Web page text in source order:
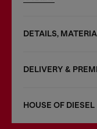
DETAILS,
DELIVERY &
HOUSE OF DIESEL